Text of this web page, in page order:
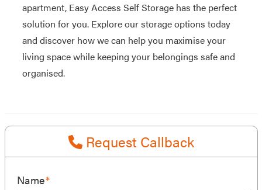
apartment, Easy Access Self Storage has the perfect
solution for you. Explore our storage options today
and discover how we can help you maximise your
living space while keeping your belongings safe and
organised.
Request Callback
Name*